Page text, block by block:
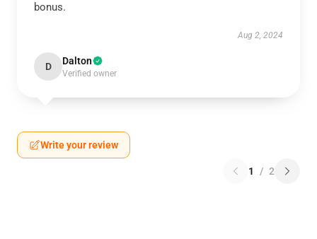
bonus.
Aug 2, 2024
D Dalton
Verified owner
Write your review
1 / 2